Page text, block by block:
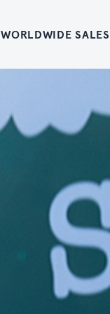
WORLDWIDE SALES